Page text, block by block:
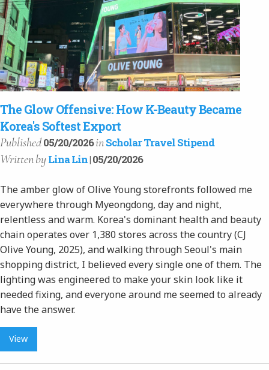
The Glow Offensive: How K-Beauty Became
Korea's Softest Export
Published05/20/2026inScholar Travel Stipend
Writtenby Lina Lin| 05/20/2026
The amber glow of Olive Young storefronts followed me
everywhere through Myeongdong, day and night,
relentless and warm. Korea's dominant health and beauty
chain operates over 1,380 stores across the country (CJ
Olive Young, 2025), and walking through Seoul's main
shopping district, I believed every single one of them. The
lighting was engineered to make your skin look like it
needed fixing, and everyone around me seemed to already
have the answer.
View